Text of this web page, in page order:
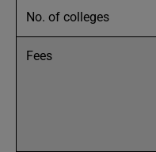
No. of colleges
Fees